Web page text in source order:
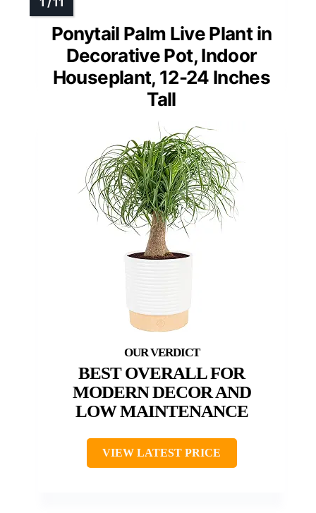
Ponytail Palm Live Plant in
Decorative Pot, Indoor
Houseplant, 12-24 Inches
Tall
BEST OVERALL FOR
MODERN DECOR AND
LOW MAINTENANCE
VIEW LATEST PRICE